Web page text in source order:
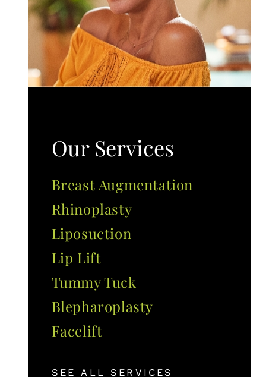
Our Services
Breast Augmentation
Rhinoplasty
Liposuction
Lip Lift
Tummy Tuck
Blepharoplasty
Facelift
SEE ALL SERVICES